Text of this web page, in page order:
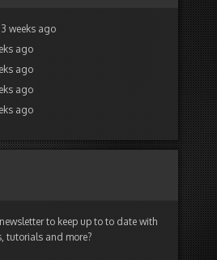
weeks ago
ago
ago
ago
ago
to keep up to to date with
tutorials and more?